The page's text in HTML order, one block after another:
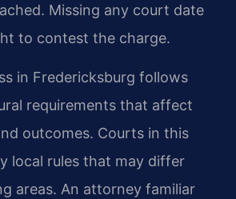
Missing any court date
to contest the charge.
in Fredericksburg follows
requirements that affect
outcomes. Courts in this
local rules that may differ
areas. An attorney familiar